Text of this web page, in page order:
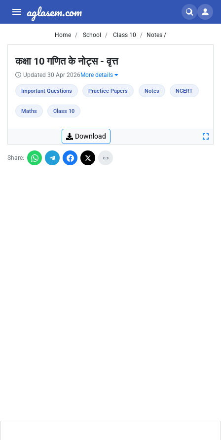
aglasem.com
Home School Class 10 Notes /
कक्षा 10 गणित के नोट्स - वृत्त
Updated 30 Apr 2026 More details
Important Questions Practice Papers Notes NCERT
Maths Class 10
Download
Share: